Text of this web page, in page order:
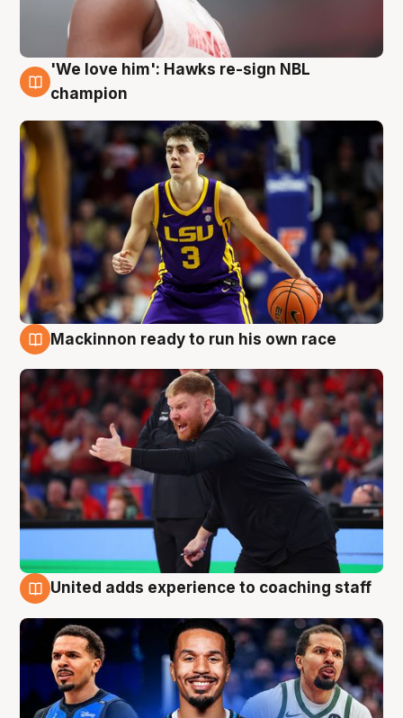
6 Aug
'We love him': Hawks re-sign NBL
champion
Mackinnon ready to run his own race
United adds experience to coaching staff